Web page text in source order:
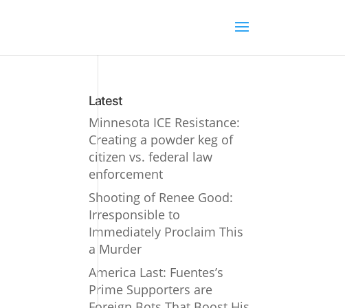
Latest
Minnesota ICE Resistance:
Creating a powder keg of
citizen vs. federal law
enforcement
Shooting of Renee Good:
Irresponsible to
Immediately Proclaim This
a Murder
America Last: Fuentes’s
Prime Supporters are